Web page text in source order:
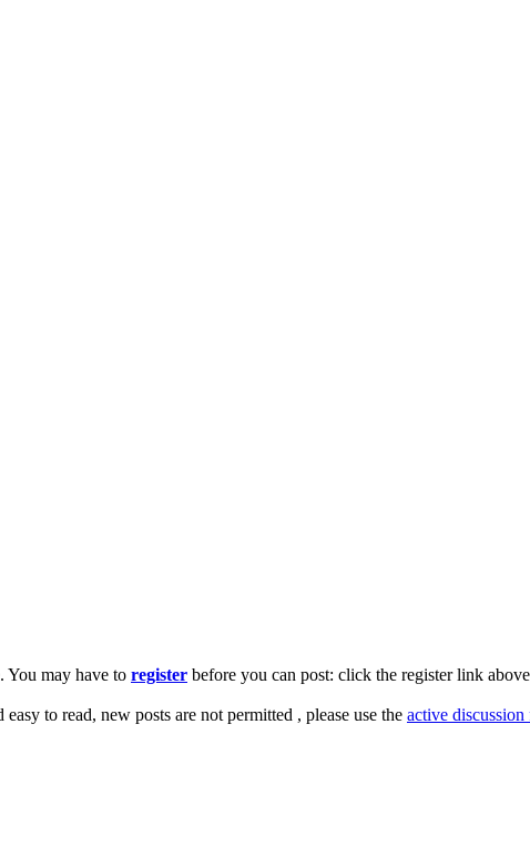
You may have to register before you can post: click the register link
to read, new posts are not permitted , please use the active discussion